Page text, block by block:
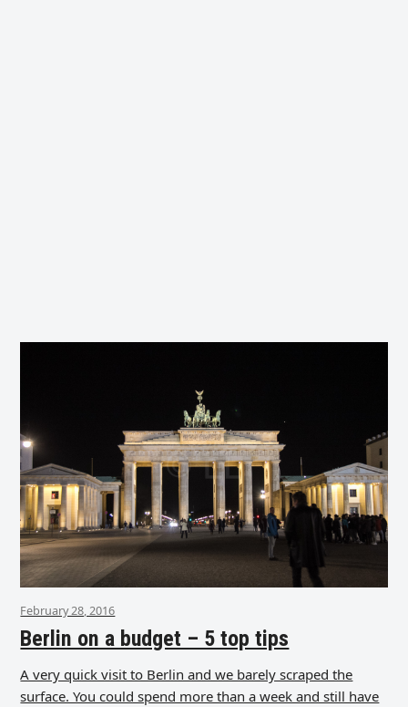
February 28, 2016
Berlin on a budget – 5 top tips
A very quick visit to Berlin and we barely scraped the
surface. You could spend more than a week and still have